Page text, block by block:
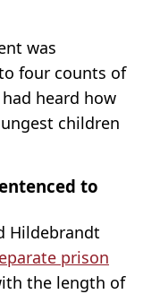
was
four counts of
heard how
children
to
Hildebrandt
prison
the length of